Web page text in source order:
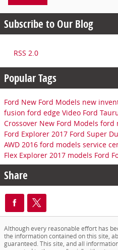
Subscribe to Our Blog
RSS 2.0
Popular Tags
Ford New Ford Models new
fusion ford edge Video Ford
Crossover New Ford Models ford
Ford Explorer 2017 Ford Super
AWD 2016 ford models service
Flex Explorer 2017 models Ford
Share
Although every reasonable effort has
the information contained on this site,
guaranteed. This site, and all